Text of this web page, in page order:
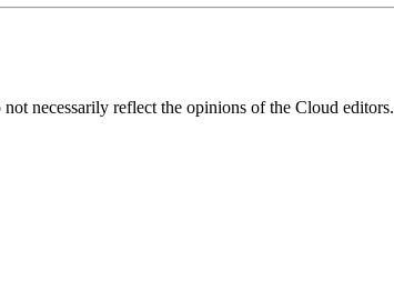
necessarily reflect the opinions of the Cloud editors.